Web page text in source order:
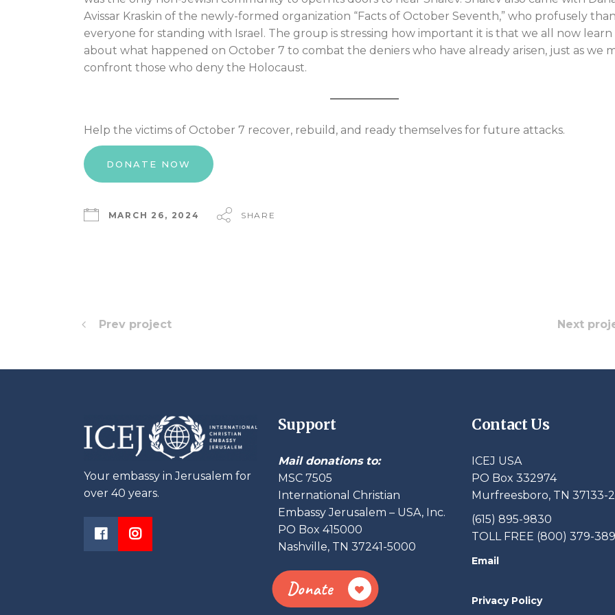
Avissar Kraskin of the newly-formed organization “Facts of October Seventh,” who profusely
everyone for standing with Israel. The group is stressing how important it is that we all now learn
about what happened on October 7 to combat the deniers who have already arisen, just as we
confront those who deny the Holocaust.
Help the victims of October 7 recover, rebuild, and ready themselves for future attacks.
DONATE NOW
MARCH 26, 2024 SHARE
Prev project Next
Your embassy in Jerusalem for
over 40 years.
Support
Mail donations to:
MSC 7505
International Christian
Embassy Jerusalem – USA, Inc.
PO Box 415000
Nashville, TN 37241-5000
Donate
Contact Us
ICEJ USA
PO Box 332974
Murfreesboro, TN 37133-
(615) 895-9830
TOLL FREE (800) 379-
Email
Privacy Policy